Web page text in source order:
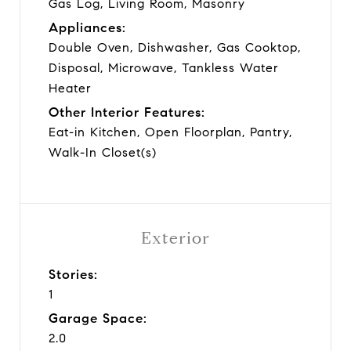
Gas Log, Living Room, Masonry
Appliances:
Double Oven, Dishwasher, Gas Cooktop,
Disposal, Microwave, Tankless Water
Heater
Other Interior Features:
Eat-in Kitchen, Open Floorplan, Pantry,
Walk-In Closet(s)
Exterior
Stories:
1
Garage Space:
2.0